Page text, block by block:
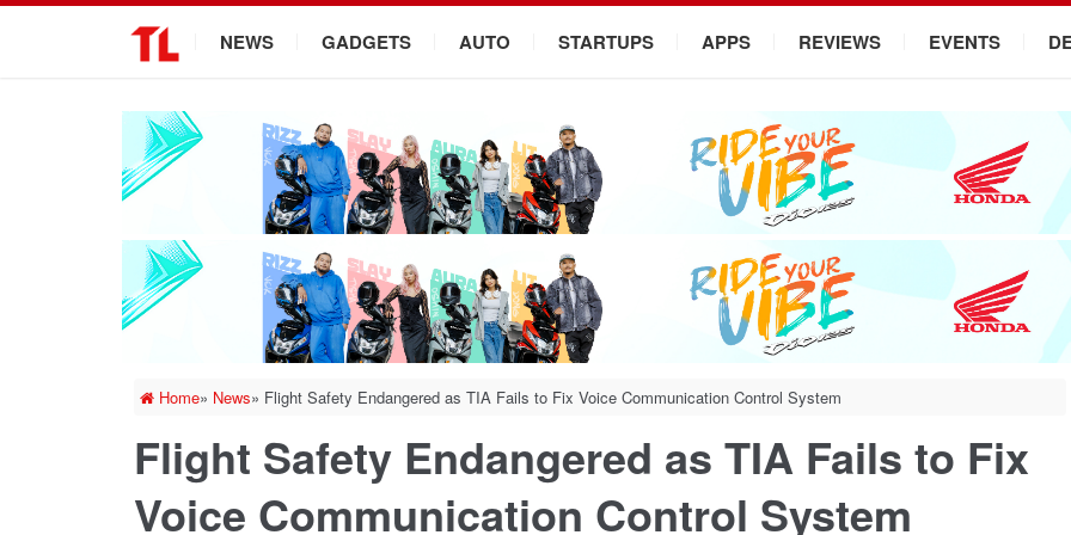
NEWS GADGETS AUTO STARTUPS APPS REVIEWS EVENTS
Home» News» Flight Safety Endangered as TIA Fails to Fix Voice Communication Control System
Flight Safety Endangered as TIA Fails to Fix
Voice Communication Control System